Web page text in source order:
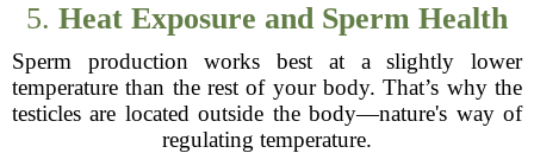
5. Heat Exposure and Sperm Health
Sperm production works best at a slightly lower
temperature than the rest of your body. That’s why the
testicles are located outside the body—nature's way of
regulating temperature.